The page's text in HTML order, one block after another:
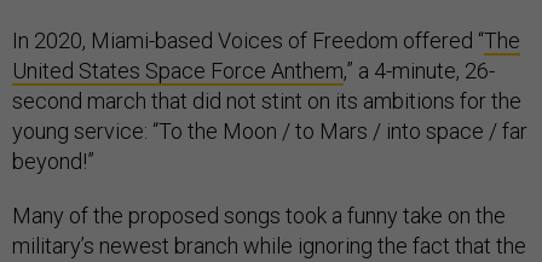
In 2020, Miami-based Voices of Freedom offered “The
United States Space Force Anthem,” a 4-minute, 26-
second march that did not stint on its ambitions for the
young service: “To the Moon / to Mars / into space / far
beyond!”
Many of the proposed songs took a funny take on the
military’s newest branch while ignoring the fact that the